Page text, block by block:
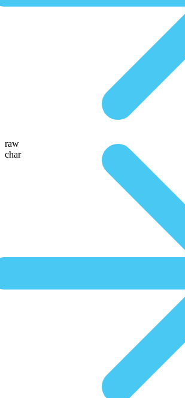
raw
char